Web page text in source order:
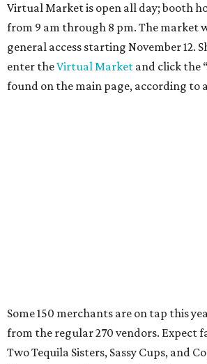
Virtual Market is open all day; booth
from 9 am through 8 pm. The market
general access starting November 12.
enter theVirtual Market and click the
found on the main page, according to
Some 150 merchants are on tap this
from the regular 270 vendors. Expect
Two Tequila Sisters, Sassy Cups, and